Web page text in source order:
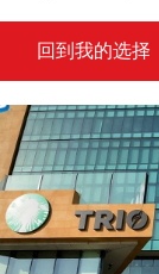
回到我的选择